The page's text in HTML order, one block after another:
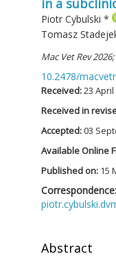
in a
Piotr Cybulski *
Tomasz
Mac Vet Rev
10.2478/
Received:23 April
Received in
Accepted:03
Available Online
Published on: 15
Correspondence:
Abstract